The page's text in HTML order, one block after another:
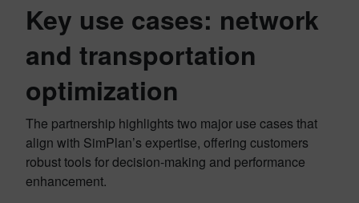
Key use cases: network
and transportation
optimization
The partnership highlights two major use cases that
align with SimPlan’s expertise, offering customers
robust tools for decision-making and performance
enhancement.